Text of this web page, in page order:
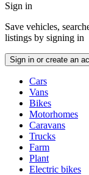
menu
Sign in
Save vehicles,
listings by signing in
Sign in or create an
typesCars
Vans
Bikes
Motorhomes
Caravans
Trucks
Farm
Plant
Electric bikes